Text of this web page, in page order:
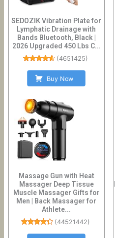
SEDOZIK Vibration Plate for
Lymphatic Drainage with
Bands Bluetooth, Black |
2026 Upgraded 450 Lbs C...
(4651425)
Buy Now
Massage Gun with Heat
Massager Deep Tissue
Muscle Massager Gifts for
Men | Back Massager for
Athlete...
(44521442)